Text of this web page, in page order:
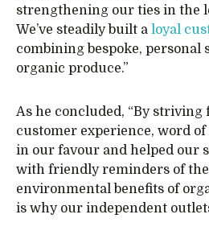
strengthening our ties in the
We’ve steadily built a loyal
combining bespoke, personal
organic produce.”
As he concluded, “By striving
customer experience, word
in our favour and helped our
with friendly reminders of the
environmental benefits of
is why our independent